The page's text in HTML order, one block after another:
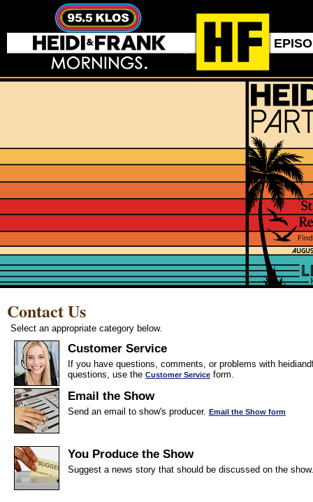
Contact Us
Select an appropriate category below.
Customer Service
If you have questions, comments, or problems with
questions, use the Customer Service form.
Email the Show
Send an email to show's producer. Email the Show form
You Produce the Show
Suggest a news story that should be discussed on the